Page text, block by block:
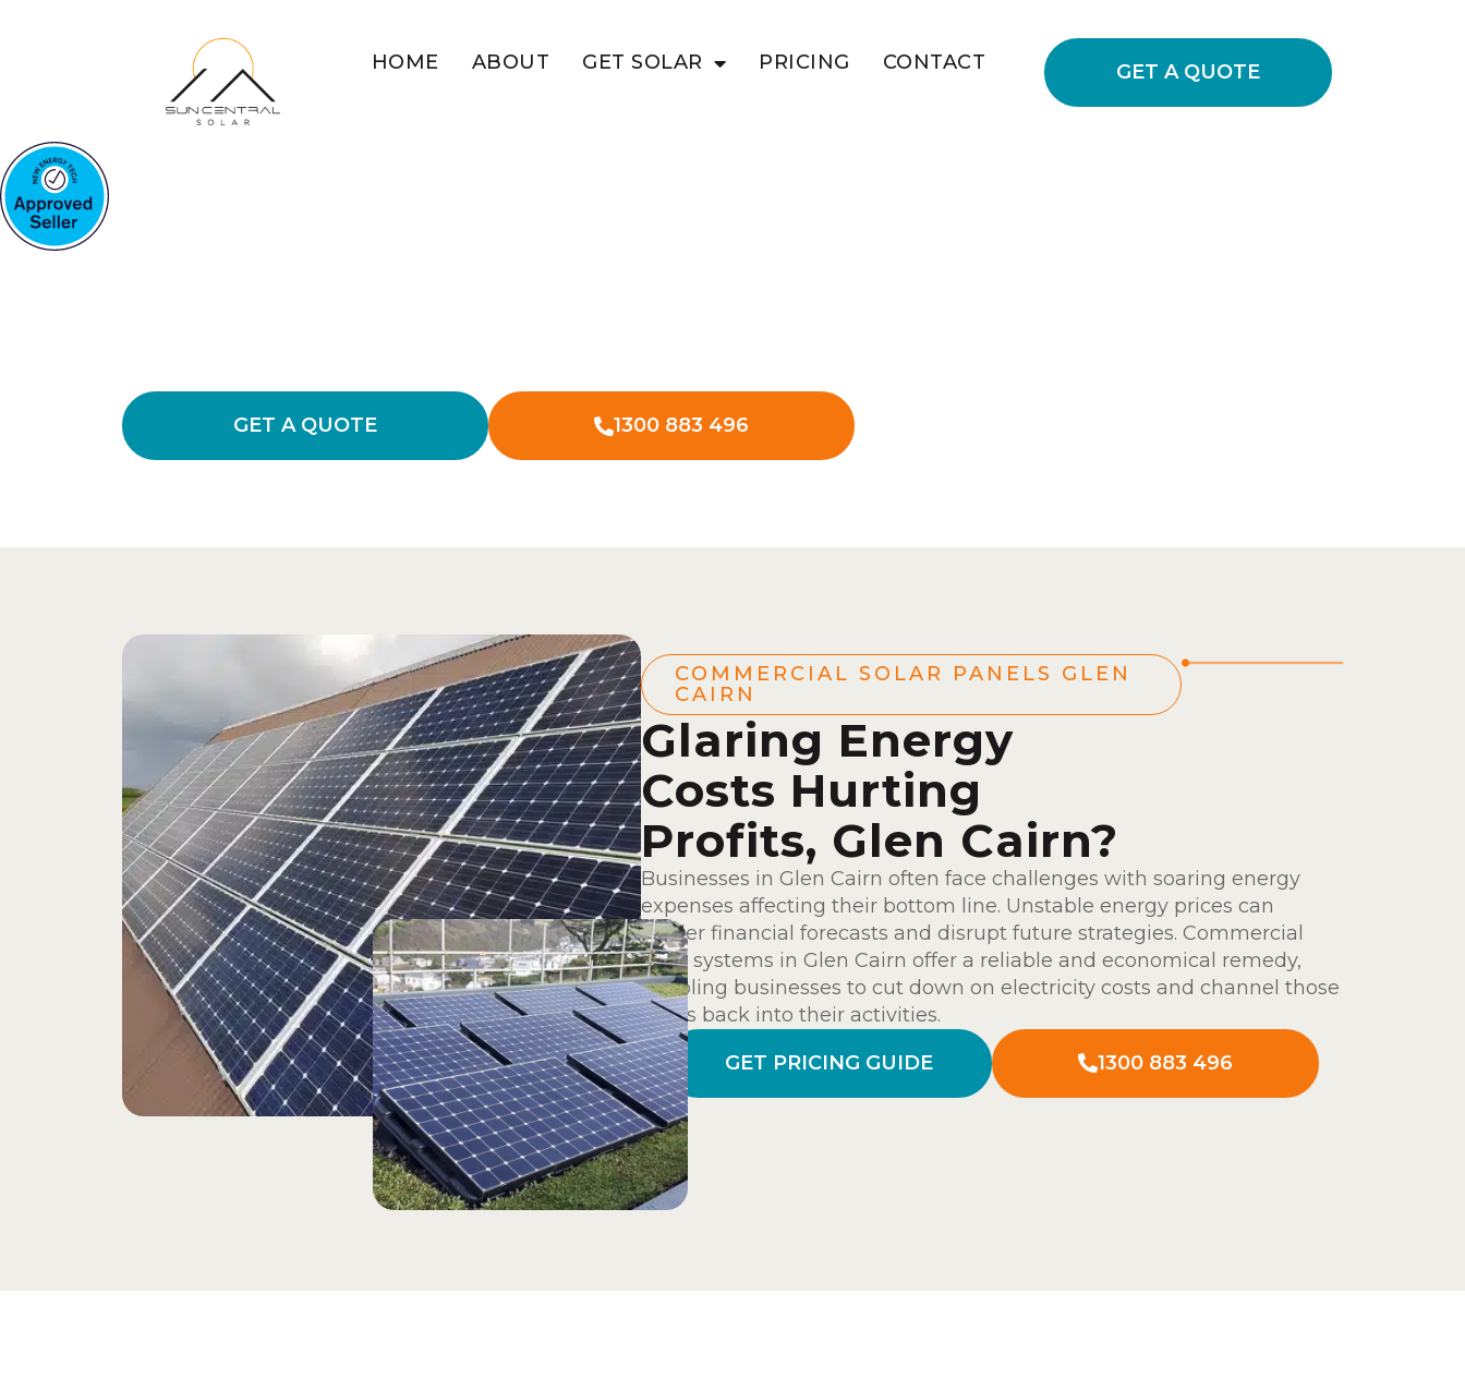
HOME ABOUT GET SOLAR PRICING CONTACT GET A QUOTE
GET A QUOTE
1300 883 496
COMMERCIAL SOLAR PANELS GLEN
CAIRN
Glaring Energy
Costs Hurting
Profits, Glen Cairn?
Businesses in Glen Cairn often face challenges with soaring energy
expenses affecting their bottom line. Unstable energy prices can
hinder financial forecasts and disrupt future strategies. Commercial
solar systems in Glen Cairn offer a reliable and economical remedy,
enabling businesses to cut down on electricity costs and channel those
funds back into their activities.
GET PRICING GUIDE
1300 883 496